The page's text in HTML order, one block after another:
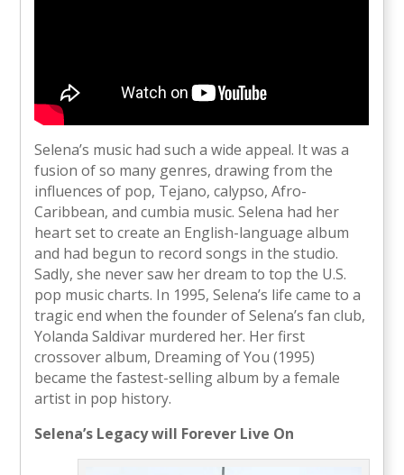
Selena’s music had such a wide appeal. It was a
fusion of so many genres, drawing from the
influences of pop, Tejano, calypso, Afro-
Caribbean, and cumbia music. Selena had her
heart set to create an English-language album
and had begun to record songs in the studio.
Sadly, she never saw her dream to top the U.S.
pop music charts. In 1995, Selena’s life came to a
tragic end when the founder of Selena’s fan club,
Yolanda Saldivar murdered her. Her first
crossover album, Dreaming of You (1995)
became the fastest-selling album by a female
artist in pop history.
Selena’s Legacy will Forever Live On